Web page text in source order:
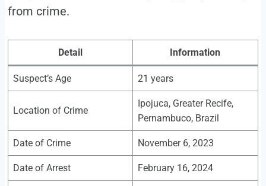
from crime.
Detail Information
Suspect’s Age 21 years
Location of Crime
Ipojuca, Greater Recife,
Pernambuco, Brazil
Date of Crime November 6, 2023
Date of Arrest February 16, 2024